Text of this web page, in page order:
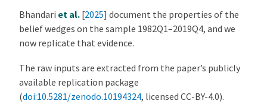
Bhandari et al. [2025] document the properties of the
belief wedges on the sample 1982Q1–2019Q4, and we
now replicate that evidence.
The raw inputs are extracted from the paper’s publicly
available replication package
(doi:10.5281/zenodo.10194324, licensed CC-BY-4.0).